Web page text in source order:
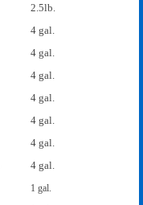
2.5lb.
4 gal.
4 gal.
4 gal.
4 gal.
4 gal.
4 gal.
4 gal.
1 gal.